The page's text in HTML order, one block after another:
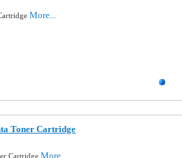
More...
Toner Cartridge
Cartridge More...